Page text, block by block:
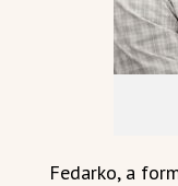
Fedarko, a